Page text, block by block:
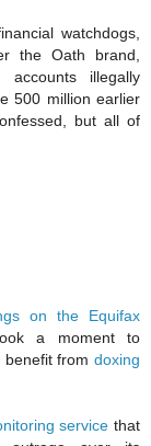
watchdogs,
the Oath brand,
illegally
500 million earlier
but all of
on the Equifax
a moment to
from doxing
service that